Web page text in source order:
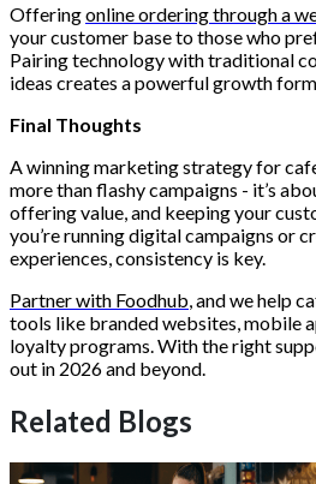
Offeringonline ordering through a
your customer base to those who
Pairing technology with traditional
ideas creates a powerful growth
Final Thoughts
A winning marketing strategy for
more than flashy campaigns - it’s
offering value, and keeping your
you’re running digital campaigns or
experiences, consistency is key.
Partner with Foodhub, and we help
tools like branded websites, mobile
loyalty programs. With the right
out in 2026 and beyond.
Related Blogs